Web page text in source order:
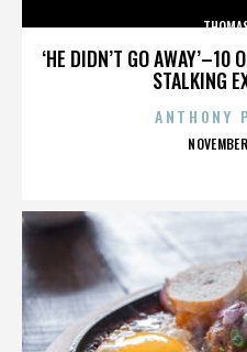
‘HE DIDN’T GO AWAY’–10
STALKING
ANTHONY